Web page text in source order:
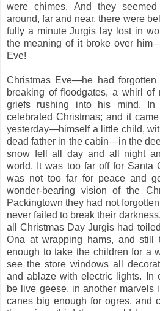
were chimes. And they
around, far and near, there were
fully a minute Jurgis lay lost in
the meaning of it broke over
Eve!
Christmas Eve—he had
breaking of floodgates, a whirl of
griefs rushing into his mind. In
celebrated Christmas; and it
yesterday—himself a little child,
dead father in the cabin—in the
snow fell all day and all night
world. It was too far off for Santa
was not too far for peace and
wonder-bearing vision of the
Packingtown they had not
never failed to break their
all Christmas Day Jurgis had
Ona at wrapping hams, and still
enough to take the children for a
see the store windows all
and ablaze with electric lights. In
be live geese, in another
canes big enough for ogres, and